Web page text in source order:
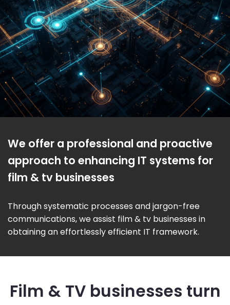
We offer a professional and proactive
approach to enhancing IT systems for
film & tv businesses
Through systematic processes and jargon-free
communications, we assist film & tv businesses in
obtaining an effortlessly efficient IT framework.
Film & TV businesses turn